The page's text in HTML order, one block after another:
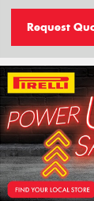
Request